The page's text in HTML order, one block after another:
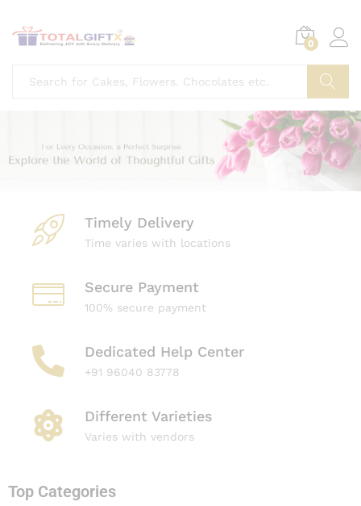
0
Search
Timely Delivery
Time varies with locations
Secure Payment
100% secure payment
Dedicated Help Center
+91 96040 83778
Different Varieties
Varies with vendors
Top Categories​